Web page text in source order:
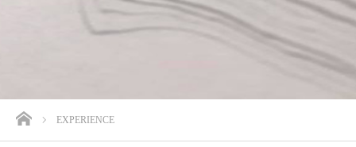
ホームEXPERIENCE